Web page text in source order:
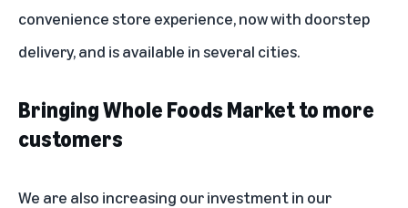
convenience store experience, now with doorstep
delivery, and is available in several cities.
Bringing Whole Foods Market to more
customers
We are also increasing our investment in our